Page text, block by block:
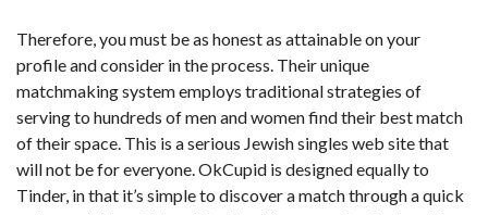
Therefore, you must be as honest as attainable on your
profile and consider in the process. Their unique
matchmaking system employs traditional strategies of
serving to hundreds of men and women find their best match
of their space. This is a serious Jewish singles web site that
will not be for everyone. OkCupid is designed equally to
Tinder, in that it’s simple to discover a match through a quick